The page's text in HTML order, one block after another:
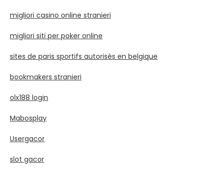
migliori casino online stranieri
migliori siti per poker online
sites de paris sportifs autorisés en belgique
bookmakers stranieri
olx188 login
Mabosplay
Usergacor
slot gacor